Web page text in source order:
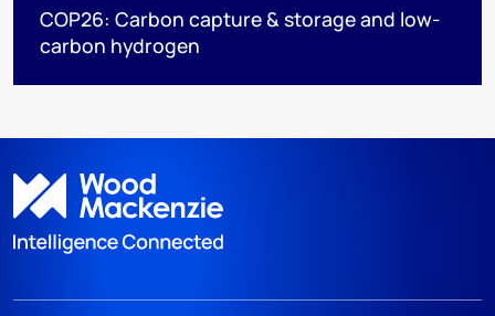
COP26: Carbon capture & storage and low-
carbon hydrogen